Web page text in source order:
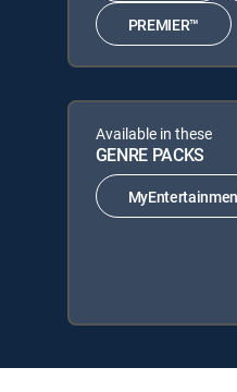
PREMIER™
Available in these
GENRE PACKS